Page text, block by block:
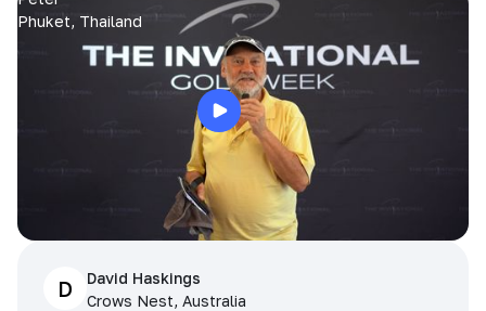
Phuket, Thailand
D
David Haskings
Crows Nest, Australia